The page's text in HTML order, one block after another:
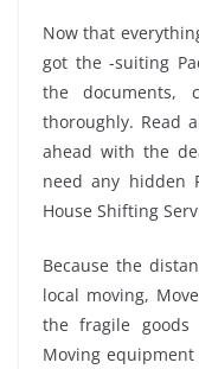
Now that
got the -suiting
the documents,
thoroughly. Read
ahead with the
need any hidden
House Shifting
Because the
local moving,
the fragile
Moving